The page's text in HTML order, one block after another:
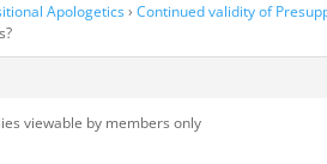
Apologetics › Continued validity of
viewable by members only